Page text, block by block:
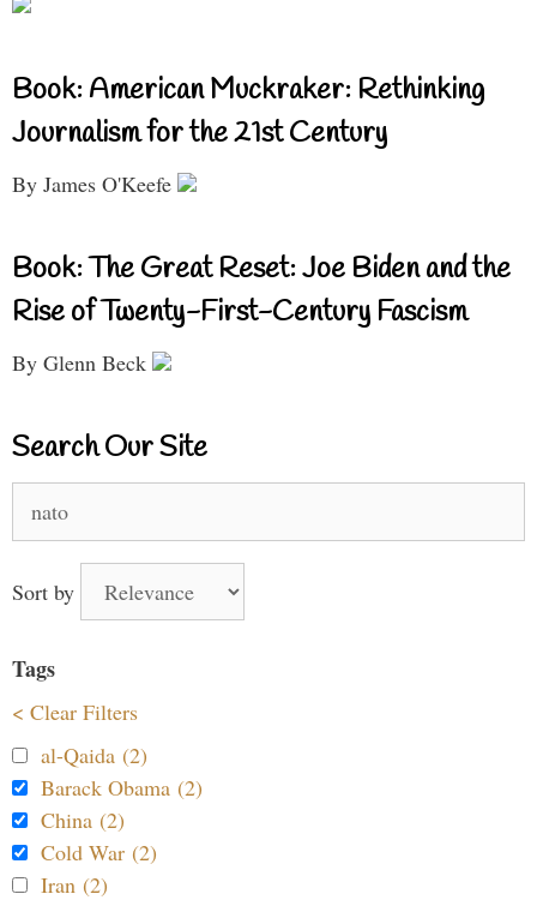
Book: American Muckraker: Rethinking
Journalism for the 21st Century
By James O'Keefe
Book: The Great Reset: Joe Biden and the
Rise of Twenty-First-Century Fascism
By Glenn Beck
Search Our Site
for:
Sort by
Tags
< Clear Filters
al-Qaida (2)
Barack Obama (2)
China (2)
Cold War (2)
Iran (2)